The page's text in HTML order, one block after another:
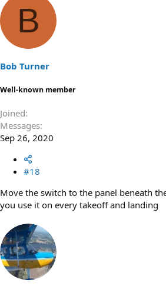
B
Bob Turner
Well-known member
Joined
Messages
Sep 26, 2020
#18
Move the switch to the panel beneath
you use it on every takeoff and landing